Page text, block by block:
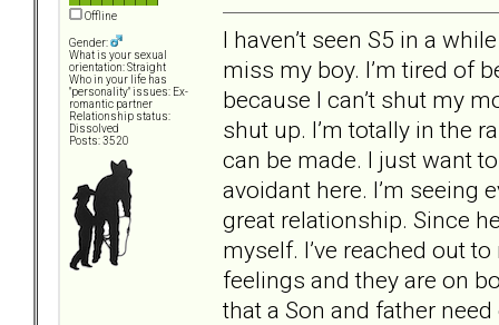
Offline
Gender:
What is your sexual
orientation: Straight
Who in your life has
"personality" issues: Ex-
romantic partner
Relationship status:
Dissolved
Posts: 3520
I haven’t seen S5 in a
miss my boy. I’m tired of
because I can’t shut my
shut up. I’m totally in the
can be made. I just want
avoidant here. I’m seeing
great relationship. Since
myself. I’ve reached out
feelings and they are on
that a Son and father